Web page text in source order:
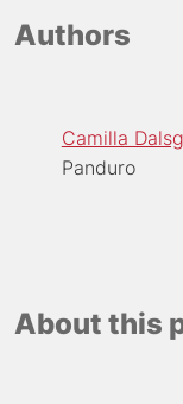
Authors
Camilla
Panduro
About this